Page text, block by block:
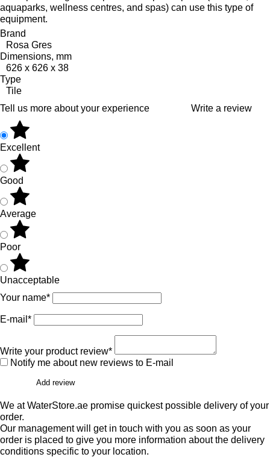
aquaparks, wellness centres, and spas) can use this type of
equipment.
Brand
Rosa Gres
Dimensions, mm
626 x 626 x 38
Type
Tile
Tell us more about your experience
Write a review
Excellent
Good
Average
Poor
Unacceptable
Your name*
E-mail*
Write your product review*
Notify me about new reviews to E-mail
Add review
We at WaterStore.ae promise quickest possible delivery of your
order.
Our management will get in touch with you as soon as your
order is placed to give you more information about the delivery
conditions specific to your location.